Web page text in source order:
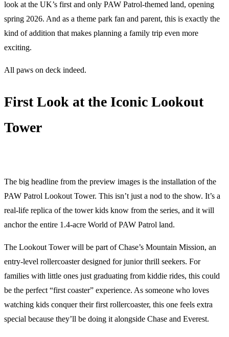
look at the UK’s first and only PAW Patrol-themed land, opening
spring 2026. And as a theme park fan and parent, this is exactly the
kind of addition that makes planning a family trip even more
exciting.
All paws on deck indeed.
First Look at the Iconic Lookout
Tower
The big headline from the preview images is the installation of the
PAW Patrol Lookout Tower. This isn’t just a nod to the show. It’s a
real-life replica of the tower kids know from the series, and it will
anchor the entire 1.4-acre World of PAW Patrol land.
The Lookout Tower will be part of Chase’s Mountain Mission, an
entry-level rollercoaster designed for junior thrill seekers. For
families with little ones just graduating from kiddie rides, this could
be the perfect “first coaster” experience. As someone who loves
watching kids conquer their first rollercoaster, this one feels extra
special because they’ll be doing it alongside Chase and Everest.